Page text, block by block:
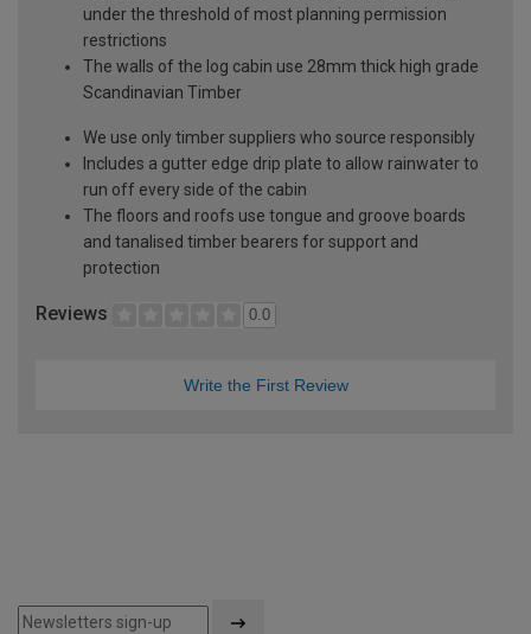
under the threshold of most planning permission
restrictions
The walls of the log cabin use 28mm thick high grade
Scandinavian Timber
We use only timber suppliers who source responsibly
Includes a gutter edge drip plate to allow rainwater to
run off every side of the cabin
The floors and roofs use tongue and groove boards
and tanalised timber bearers for support and
protection
Reviews 0.0
Write the First Review